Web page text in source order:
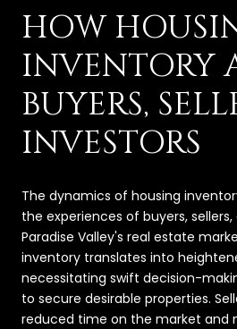
HOW
INVENTORY
BUYERS,
INVESTORS
The dynamics of housing
the experiences of buyers,
Paradise Valley's real estate
inventory translates into
necessitating swift decision-
to secure desirable properties.
reduced time on the market and